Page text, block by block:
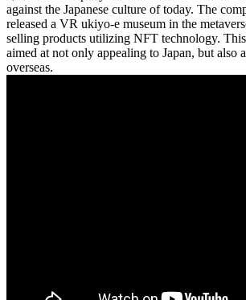
against the Japanese culture of today. The
released a VR ukiyo-e museum in the
selling products utilizing NFT technology.
aimed at not only appealing to Japan, but also
overseas.